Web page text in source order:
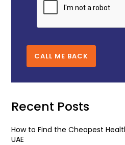
CALL ME BACK
Recent Posts
How to Find the Cheapest
UAE